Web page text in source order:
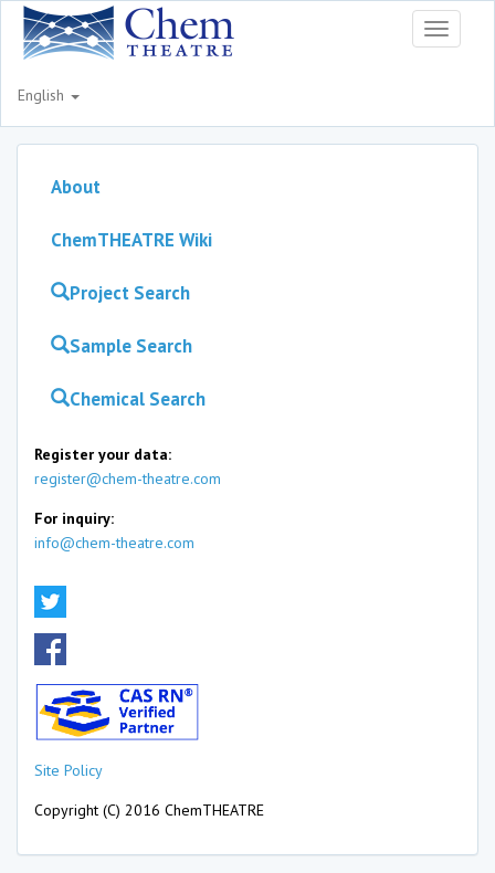
Toggle
English
About
ChemTHEATRE Wiki
Project Search
Sample Search
Chemical Search
Register your data:
register@chem-theatre.com
For inquiry:
info@chem-theatre.com
Site Policy
Copyright (C) 2016 ChemTHEATRE